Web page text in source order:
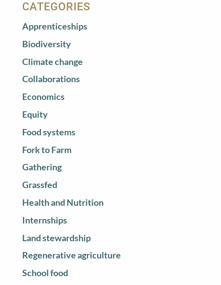
CATEGORIES
Apprenticeships
Biodiversity
Climate change
Collaborations
Economics
Equity
Food systems
Fork to Farm
Gathering
Grassfed
Health and Nutrition
Internships
Land stewardship
Regenerative agriculture
School food